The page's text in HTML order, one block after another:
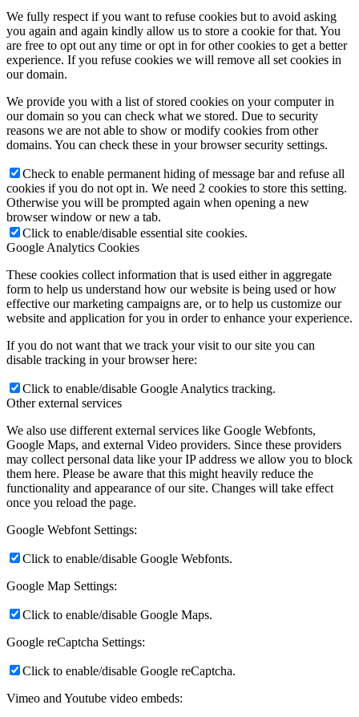
We fully respect if you want to refuse cookies but to avoid asking
you again and again kindly allow us to store a cookie for that. You
are free to opt out any time or opt in for other cookies to get a better
experience. If you refuse cookies we will remove all set cookies in
our domain.
We provide you with a list of stored cookies on your computer in
our domain so you can check what we stored. Due to security
reasons we are not able to show or modify cookies from other
domains. You can check these in your browser security settings.
Check to enable permanent hiding of message bar and refuse all
cookies if you do not opt in. We need 2 cookies to store this setting.
Otherwise you will be prompted again when opening a new
browser window or new a tab.
Click to enable/disable essential site cookies.
Google Analytics Cookies
These cookies collect information that is used either in aggregate
form to help us understand how our website is being used or how
effective our marketing campaigns are, or to help us customize our
website and application for you in order to enhance your experience.
If you do not want that we track your visit to our site you can
disable tracking in your browser here:
Click to enable/disable Google Analytics tracking.
Other external services
We also use different external services like Google Webfonts,
Google Maps, and external Video providers. Since these providers
may collect personal data like your IP address we allow you to block
them here. Please be aware that this might heavily reduce the
functionality and appearance of our site. Changes will take effect
once you reload the page.
Google Webfont Settings:
Click to enable/disable Google Webfonts.
Google Map Settings:
Click to enable/disable Google Maps.
Google reCaptcha Settings:
Click to enable/disable Google reCaptcha.
Vimeo and Youtube video embeds: